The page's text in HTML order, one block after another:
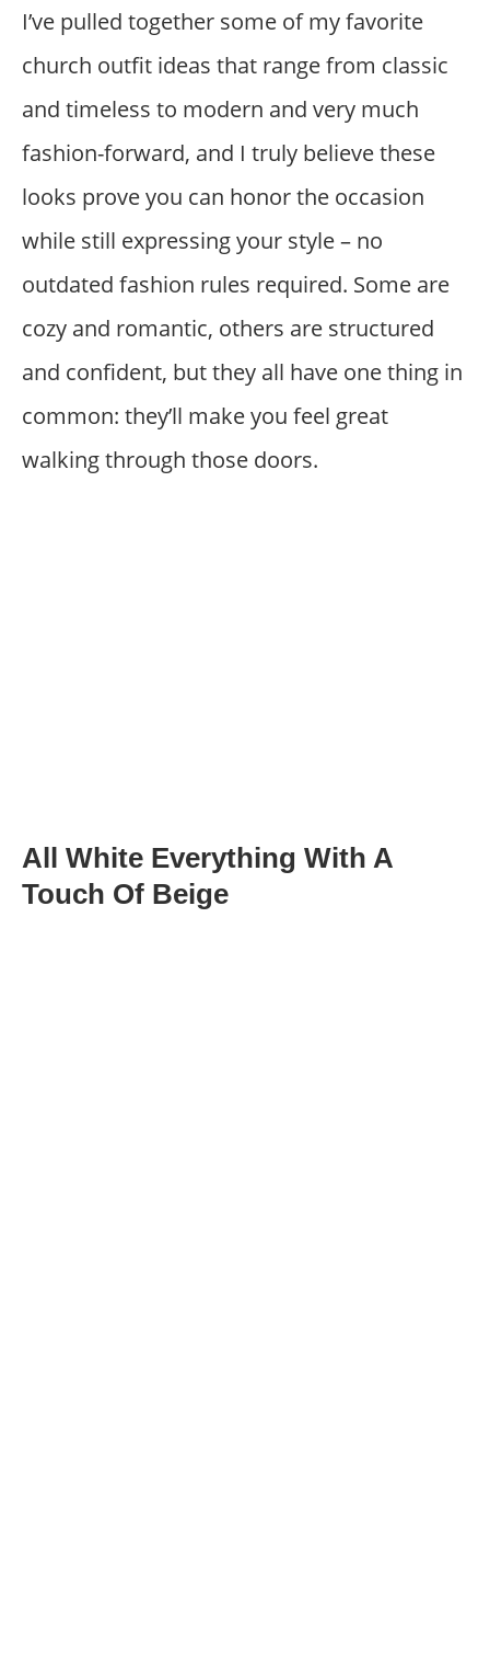
I’ve pulled together some of my favorite
church outfit ideas that range from classic
and timeless to modern and very much
fashion-forward, and I truly believe these
looks prove you can honor the occasion
while still expressing your style – no
outdated fashion rules required. Some are
cozy and romantic, others are structured
and confident, but they all have one thing in
common: they’ll make you feel great
walking through those doors.
All White Everything With A
Touch Of Beige